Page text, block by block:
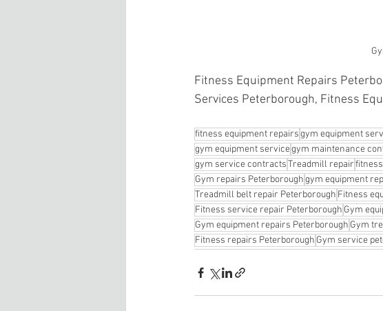
Fitness Equipment Repairs
Services Peterborough, Fitness
fitness equipment repairsgym equipment
gym equipment servicegym maintenance
gym service contractsTreadmill repair
Gym repairs Peterboroughgym equipment
Treadmill belt repair Peterborough Fitness
Fitness service repair Peterborough Gym
Gym equipment repairs Peterborough Gym
Fitness repairs Peterborough Gym service